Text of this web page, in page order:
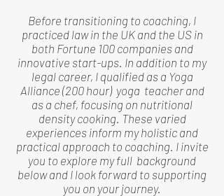
Before transitioning to coaching, I
practiced law in the UK and the US in
both Fortune 100 companies and
innovative start-ups. In addition to my
legal career, I qualified as a Yoga
Alliance (200 hour) yoga teacher and
as a chef, focusing on nutritional
density cooking. These varied
experiences inform my holistic and
practical approach to coaching. I invite
you to explore my full background
below and I look forward to supporting
you on your journey.